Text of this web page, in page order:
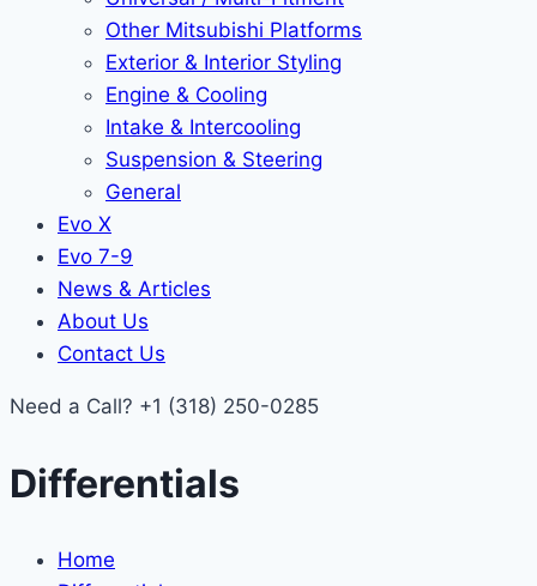
Other Mitsubishi Platforms
Exterior & Interior Styling
Engine & Cooling
Intake & Intercooling
Suspension & Steering
General
Evo X
Evo 7-9
News & Articles
About Us
Contact Us
Need a Call? +1 (318) 250-0285
Differentials
Home